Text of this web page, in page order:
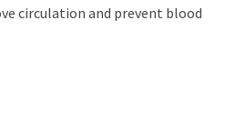
circulation and prevent blood